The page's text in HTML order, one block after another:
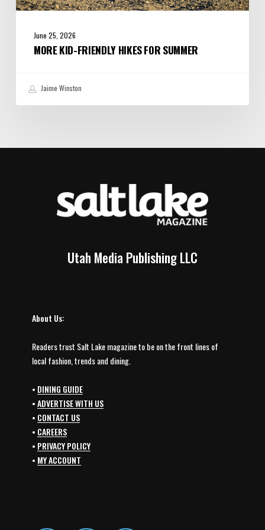
June 25, 2026
MORE KID-FRIENDLY HIKES FOR SUMMER
Jaime Winston
Utah Media Publishing LLC
About Us:
Readers trust Salt Lake magazine to be on the front lines of
local fashion, trends and dining.
• DINING GUIDE
•ADVERTISE WITH US
• CONTACT US
• CAREERS
• PRIVACY POLICY
• MY ACCOUNT